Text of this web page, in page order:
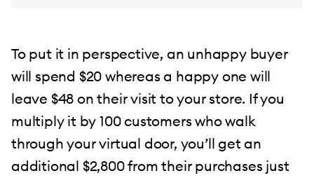
To put it in perspective, an unhappy buyer
will spend $20 whereas a happy one will
leave $48 on their visit to your store. If you
multiply it by 100 customers who walk
through your virtual door, you’ll get an
additional $2,800 from their purchases just